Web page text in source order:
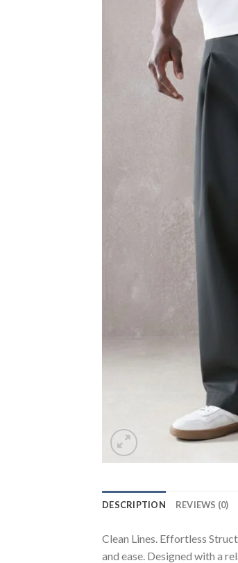
DESCRIPTION REVIEWS (0)
Clean Lines. Effortless
and ease. Designed with a